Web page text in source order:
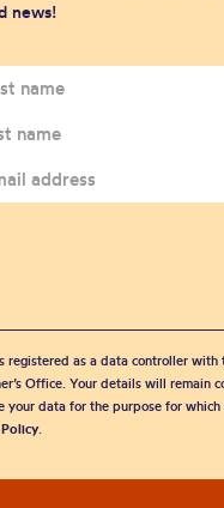
news!
registered as a data controller with
Office. Your details will remain
your data for the purpose for which
.